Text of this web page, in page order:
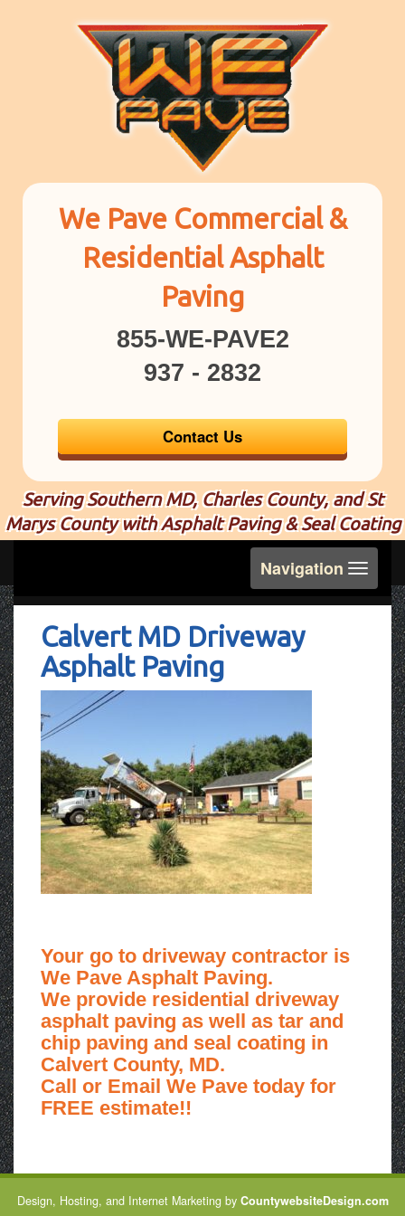
We Pave Commercial &
Residential Asphalt
Paving
855-WE-PAVE2
937 - 2832
Contact Us
Serving Southern MD, Charles County, and St
Marys County with Asphalt Paving & Seal Coating
Toggle
navigation
Navigation
Calvert MD Driveway
Asphalt Paving
Your go to driveway contractor is
We Pave Asphalt Paving.
We provide residential driveway
asphalt paving as well as tar and
chip paving and seal coating in
Calvert County, MD.
Call or Email We Pave today for
FREE estimate!!
Design, Hosting, and Internet Marketing by CountywebsiteDesign.com